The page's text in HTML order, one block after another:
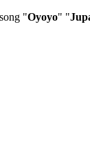
"Oyoyo" "